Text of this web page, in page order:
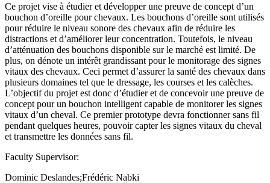
Ce projet vise à étudier et développer une preuve de concept d’un
bouchon d’oreille pour chevaux. Les bouchons d’oreille sont utilisés
pour réduire le niveau sonore des chevaux afin de réduire les
distractions et d’améliorer leur concentration. Toutefois, le niveau
d’atténuation des bouchons disponible sur le marché est limité. De
plus, on dénote un intérêt grandissant pour le monitorage des signes
vitaux des chevaux. Ceci permet d’assurer la santé des chevaux dans
plusieurs domaines tel que le dressage, les courses et les calèches.
L’objectif du projet est donc d’étudier et de concevoir une preuve de
concept pour un bouchon intelligent capable de monitorer les signes
vitaux d’un cheval. Ce premier prototype devra fonctionner sans fil
pendant quelques heures, pouvoir capter les signes vitaux du cheval
et transmettre les données sans fil.
Faculty Supervisor:
Dominic Deslandes;Frédéric Nabki